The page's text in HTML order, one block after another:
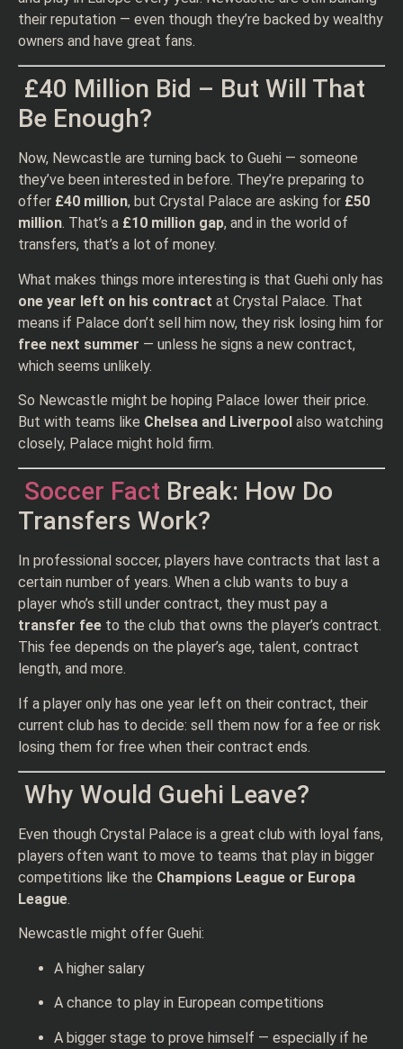
their reputation — even though they’re backed by wealthy
owners and have great fans.
£40 Million Bid – But Will That
Be Enough?
Now, Newcastle are turning back to Guehi — someone
they’ve been interested in before. They’re preparing to
offer £40 million, but Crystal Palace are asking for £50
million. That’s a £10 million gap, and in the world of
transfers, that’s a lot of money.
What makes things more interesting is that Guehi only has
one year left on his contract at Crystal Palace. That
means if Palace don’t sell him now, they risk losing him for
free next summer — unless he signs a new contract,
which seems unlikely.
So Newcastle might be hoping Palace lower their price.
But with teams like Chelsea and Liverpool also watching
closely, Palace might hold firm.
Soccer Fact Break: How Do
Transfers Work?
In professional soccer, players have contracts that last a
certain number of years. When a club wants to buy a
player who’s still under contract, they must pay a
transfer fee to the club that owns the player’s contract.
This fee depends on the player’s age, talent, contract
length, and more.
If a player only has one year left on their contract, their
current club has to decide: sell them now for a fee or risk
losing them for free when their contract ends.
Why Would Guehi Leave?
Even though Crystal Palace is a great club with loyal fans,
players often want to move to teams that play in bigger
competitions like the Champions League or Europa
League.
Newcastle might offer Guehi:
A higher salary
A chance to play in European competitions
A bigger stage to prove himself — especially if he